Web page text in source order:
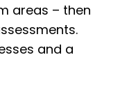
areas – then
and a